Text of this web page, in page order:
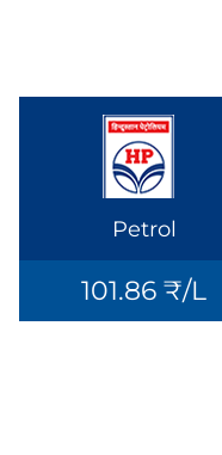
Petrol
101.86 ₹/L